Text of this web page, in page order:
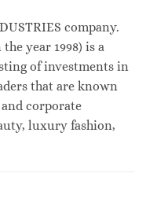
company.
year 1998) is a
of investments in
that are known
corporate
luxury fashion,